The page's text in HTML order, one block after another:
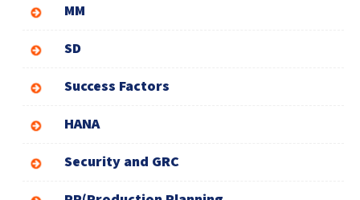
MM
SD
Success Factors
HANA
Security and GRC